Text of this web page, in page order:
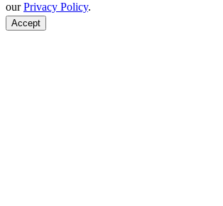
ourPrivacy Policy.
Accept